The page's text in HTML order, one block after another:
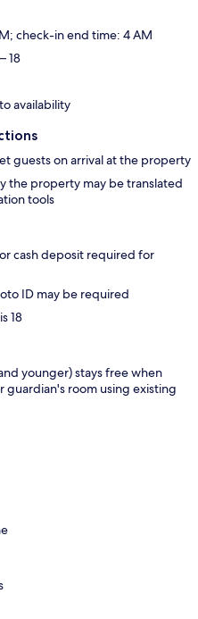
check-in end time: 4 AM
18
availability
guests on arrival at the property
the property may be translated
tools
cash deposit required for
ID may be required
18
younger) stays free when
room using existing